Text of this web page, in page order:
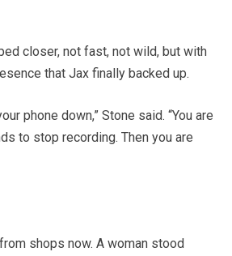
closer, not fast, not wild, but with
that Jax finally backed up.
phone down,” Stone said. “You are
to stop recording. Then you are
shops now. A woman stood